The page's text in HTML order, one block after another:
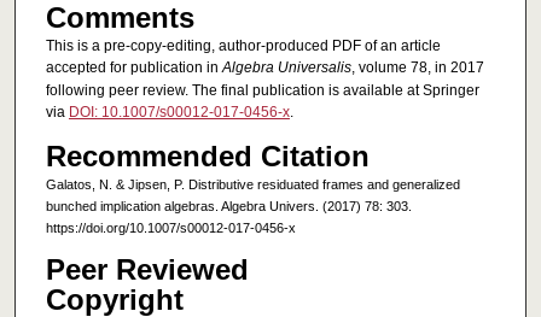
Comments
This is a pre-copy-editing, author-produced PDF of an article
accepted for publication inAlgebra Universalis, volume 78, in 2017
following peer review. The final publication is available at Springer
via DOI: 10.1007/s00012-017-0456-x.
Recommended Citation
Galatos, N. & Jipsen, P. Distributive residuated frames and generalized
bunched implication algebras. Algebra Univers. (2017) 78: 303.
https://doi.org/10.1007/s00012-017-0456-x
Peer Reviewed
Copyright